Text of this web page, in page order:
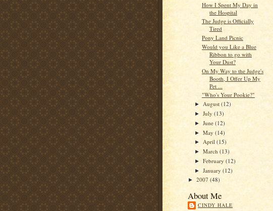
How I Spent My Day in
the Hospital
The Judge is Officially
Tired
Pony Land Picnic
Would you Like a Blue
Ribbon to go with
Your Dust?
On My Way to the Judge's
Booth, I Offer Up My
Pet ...
"Who's Your Pookie?"
► August(12)
►July(13)
►June(12)
►May(14)
► April(15)
►March(13)
►February(12)
►January(12)
► 2007 (48)
About Me
CINDY HALE